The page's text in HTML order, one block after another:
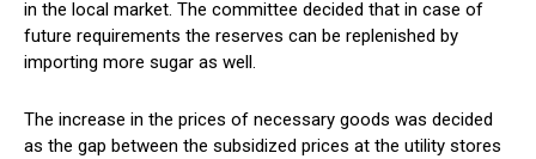
in the local market. The committee decided that in case of
future requirements the reserves can be replenished by
importing more sugar as well.
The increase in the prices of necessary goods was decided
as the gap between the subsidized prices at the utility stores